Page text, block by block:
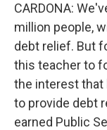
CARDONA:
million people,
debt relief. But
this teacher to
the interest that
to provide debt
earned Public